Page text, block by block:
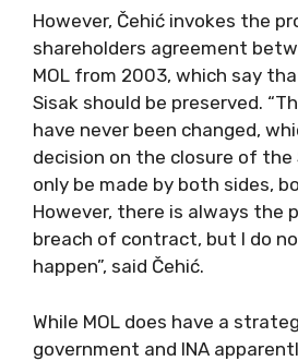
However, Čehić invokes the
shareholders agreement
MOL from 2003, which say
Sisak should be preserved.
have never been changed,
decision on the closure of the
only be made by both sides,
However, there is always the
breach of contract, but I do
happen”, said Čehić.
While MOL does have a
government and INA